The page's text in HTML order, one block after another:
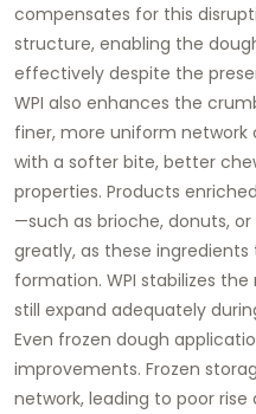
compensates for this
structure, enabling the
effectively despite the
WPI also enhances the
finer, more uniform network
with a softer bite, better
properties. Products
—such as brioche, donuts,
greatly, as these
formation. WPI stabilizes
still expand adequately
Even frozen dough
improvements. Frozen
network, leading to poor rise